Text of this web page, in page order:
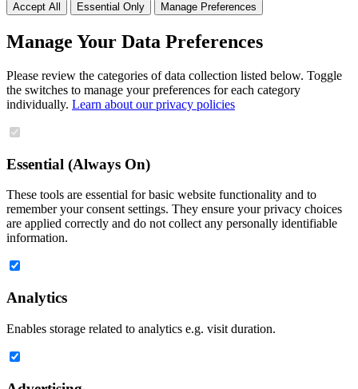
Accept All Essential Only Manage Preferences
Manage Your Data Preferences
Please review the categories of data collection listed below. Toggle
the switches to manage your preferences for each category
individually. Learn about our privacy policies
Essential (Always On)
These tools are essential for basic website functionality and to
remember your consent settings. They ensure your privacy choices
are applied correctly and do not collect any personally identifiable
information.
Analytics
Enables storage related to analytics e.g. visit duration.